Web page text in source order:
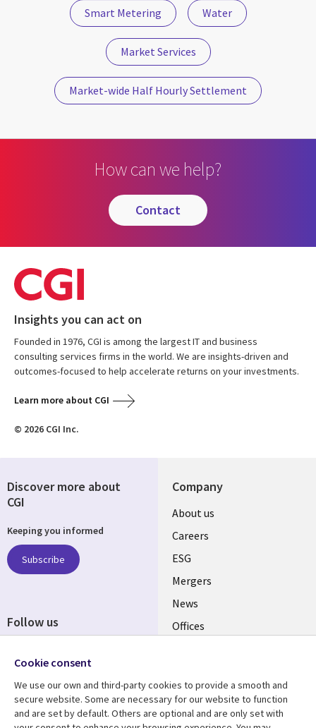
Smart Metering Water
Market Services
Market-wide Half Hourly Settlement
How can we help?
contact
Insights you can act on
Founded in 1976, CGI is among the largest IT and business
consulting services firms in the world. We are insights-driven and
outcomes-focused to help accelerate returns on your investments.
Learn more about CGI
© 2026 CGI Inc.
Company
Useful
links
UK
About us
Careers
ESG
Mergers
News
Offices
Resource centre Support
Discover more about
CGI
Keeping you informed
Subscribe
Follow us
Media
UK
Cookie consent
We use our own and third-party cookies to provide a smooth and
secure website. Some are necessary for our website to function
and are set by default. Others are optional and are only set with